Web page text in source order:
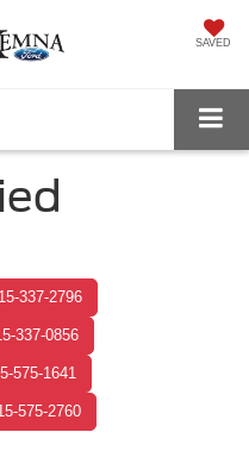
SAVED
337-2796
337-0856
575-1641
575-2760